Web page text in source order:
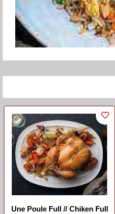
Une Poule Full // Chiken Full